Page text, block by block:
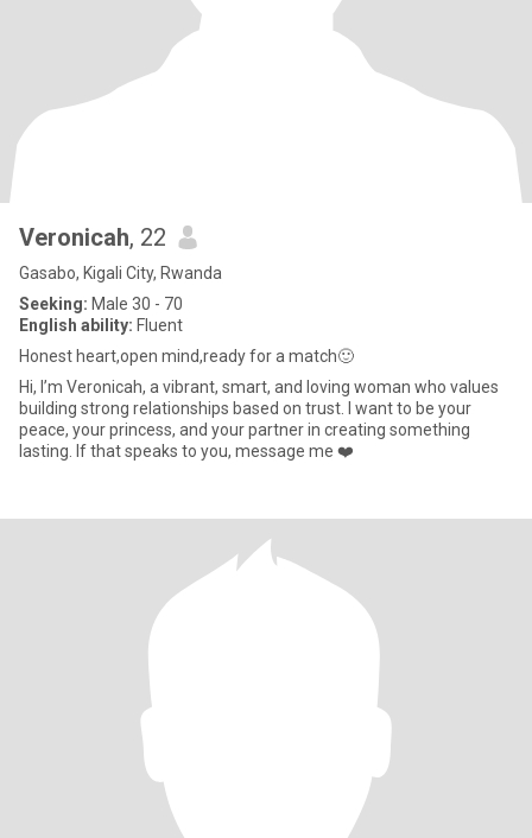
Veronicah, 22
Gasabo, Kigali City, Rwanda
Seeking: Male 30 - 70
English ability: Fluent
Honest heart,open mind,ready for a match🙂
Hi, I’m Veronicah, a vibrant, smart, and loving woman who values
building strong relationships based on trust. I want to be your
peace, your princess, and your partner in creating something
lasting. If that speaks to you, message me ❤️